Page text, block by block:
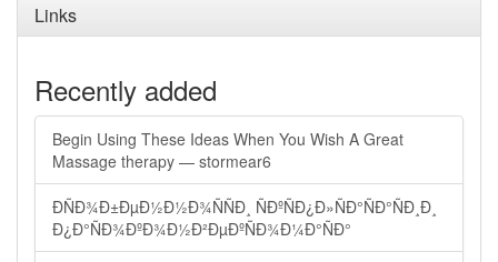
Links
Recently added
Begin Using These Ideas When You Wish A Great
Massage therapy — stormear6
ÐÑÐ¾Ð±ÐµÐ½Ð½Ð¾ÑÑÐ¸ ÑÐºÑÐ¿Ð»ÑÐ°ÑÐ°ÑÐ¸Ð¸
Ð¿Ð°ÑÐ¾ÐºÐ¾Ð½Ð²ÐµÐºÑÐ¾Ð¼Ð°ÑÐ°